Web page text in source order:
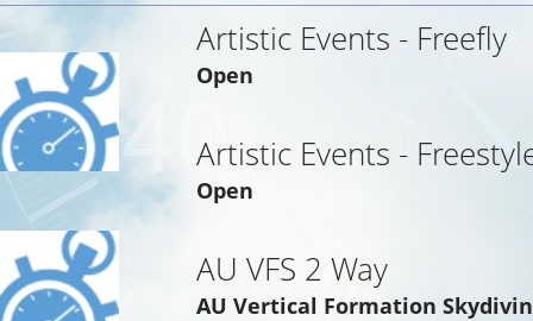
Artistic Events - Freefly
Open
Artistic Events -
Open
AU VFS 2 Way
AU Vertical Formation